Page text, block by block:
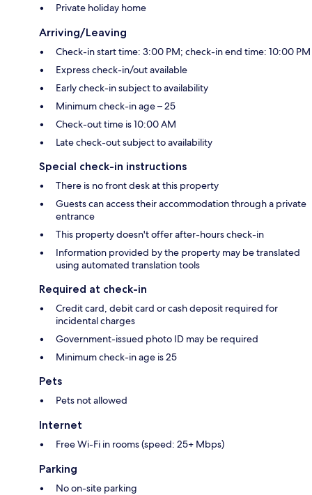
Private holiday home
Arriving/Leaving
Check-in start time: 3:00 PM; check-in end time: 10:00 PM
Express check-in/out available
Early check-in subject to availability
Minimum check-in age – 25
Check-out time is 10:00 AM
Late check-out subject to availability
Special check-in instructions
There is no front desk at this property
Guests can access their accommodation through a private
entrance
This property doesn't offer after-hours check-in
Information provided by the property may be translated
using automated translation tools
Required at check-in
Credit card, debit card or cash deposit required for
incidental charges
Government-issued photo ID may be required
Minimum check-in age is 25
Pets
Pets not allowed
Internet
Free Wi-Fi in rooms (speed: 25+ Mbps)
Parking
No on-site parking